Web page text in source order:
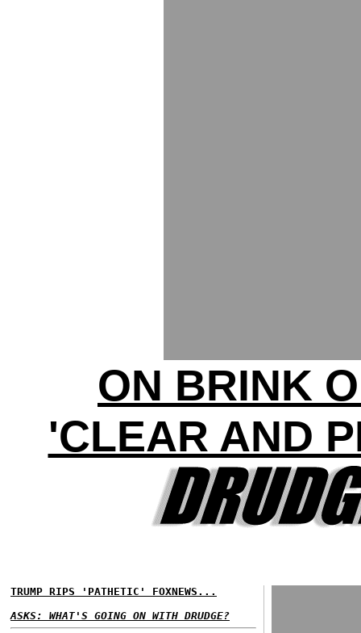
ON BRINK
'CLEAR AND
TRUMP RIPS 'PATHETIC' FOXNEWS...
ASKS: WHAT'S GOING ON WITH DRUDGE?